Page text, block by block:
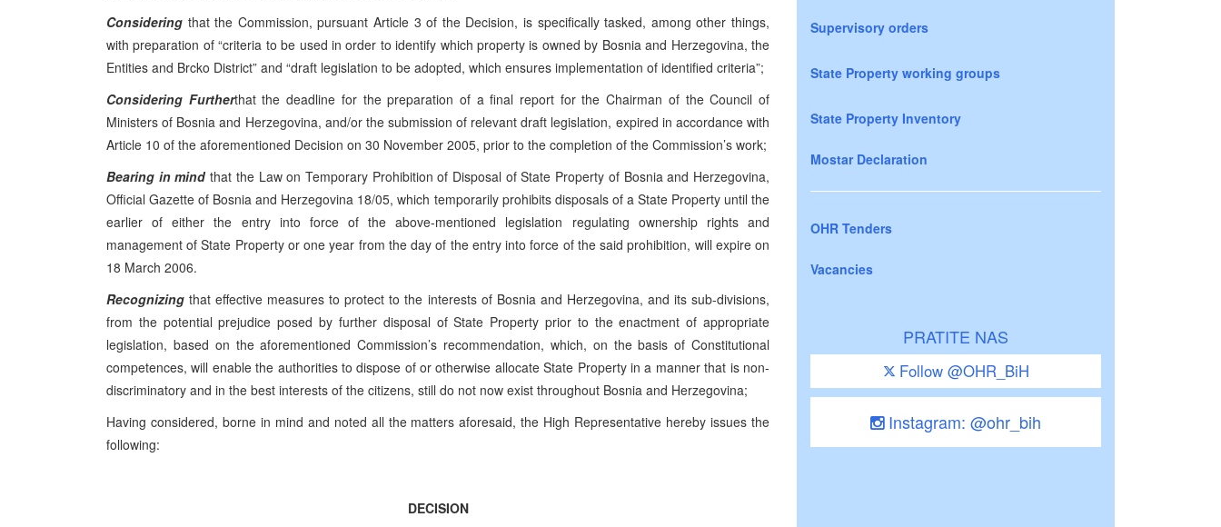
Considering that the Commission, pursuant Article 3 of the Decision, is specifically tasked, among other things,
with preparation of “criteria to be used in order to identify which property is owned by Bosnia and Herzegovina, the
Entities and Brcko District” and “draft legislation to be adopted, which ensures implementation of identified criteria”;
Considering Furtherthat the deadline for the preparation of a final report for the Chairman of the Council of
Ministers of Bosnia and Herzegovina, and/or the submission of relevant draft legislation, expired in accordance with
Article 10 of the aforementioned Decision on 30 November 2005, prior to the completion of the Commission’s work;
Bearing in mindthat the Law on Temporary Prohibition of Disposal of State Property of Bosnia and Herzegovina,
Official Gazette of Bosnia and Herzegovina 18/05, which temporarily prohibits disposals of a State Property until the
earlier of either the entry into force of the above-mentioned legislation regulating ownership rights and
management of State Property or one year from the day of the entry into force of the said prohibition, will expire on
18 March 2006.
Recognizing that effective measures to protect to the interests of Bosnia and Herzegovina, and its sub-divisions,
from the potential prejudice posed by further disposal of State Property prior to the enactment of appropriate
legislation, based on the aforementioned Commission’s recommendation, which, on the basis of Constitutional
competences, will enable the authorities to dispose of or otherwise allocate State Property in a manner that is non-
discriminatory and in the best interests of the citizens, still do not now exist throughout Bosnia and Herzegovina;
Having considered, borne in mind and noted all the matters aforesaid, the High Representative hereby issues the
following:
DECISION
Supervisory orders
State Property working groups
State Property Inventory
Mostar Declaration
OHR Tenders
Vacancies
PRATITE NAS
Follow @OHR_BiH
Instagram: @ohr_bih